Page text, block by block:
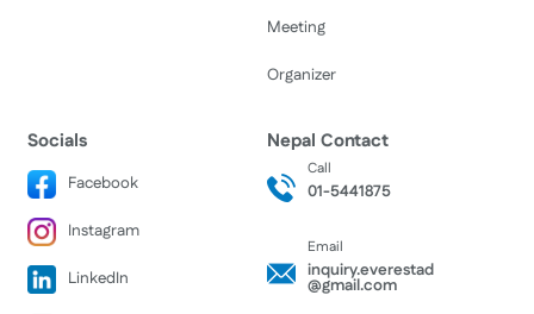
Meeting
Organizer
Socials
Facebook
Instagram
LinkedIn
Nepal Contact
Call
01-5441875
Email
inquiry.everestad
@gmail.com